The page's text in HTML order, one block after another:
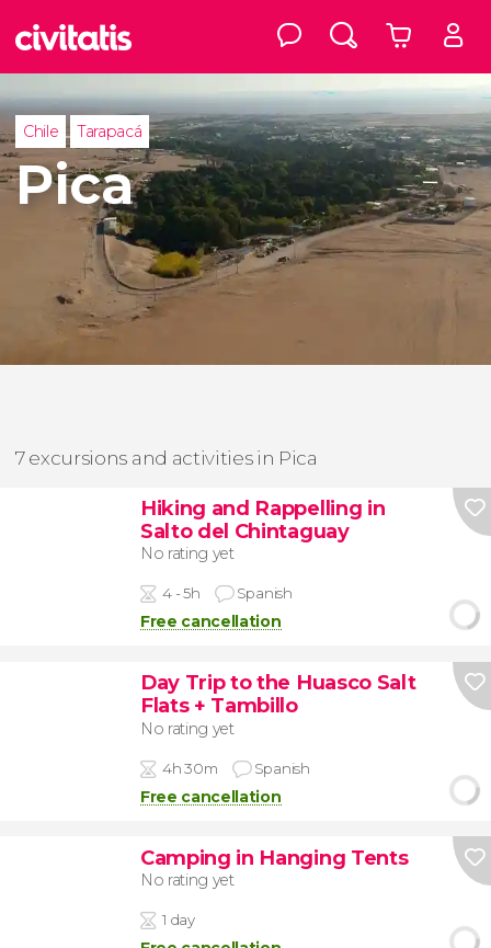
Chile Tarapacá
Pica
7 excursions and activities in Pica
Hiking and Rappelling in
Salto del Chintaguay
No rating yet
4 - 5h Spanish
Free cancellation
Day Trip to the Huasco Salt
Flats + Tambillo
No rating yet
4h 30m Spanish
Free cancellation
Camping in Hanging Tents
No rating yet
1 day